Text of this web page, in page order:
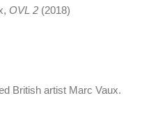
OVL 2 (2018)
British artist Marc Vaux.